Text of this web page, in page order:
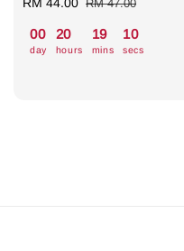
RM 47.00
00
day
20
hours
19
mins
09
secs